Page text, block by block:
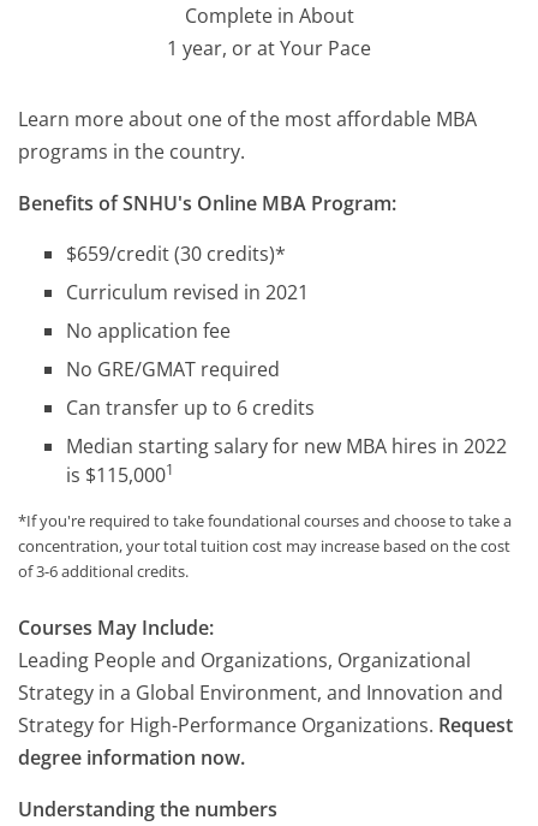
Complete in About
1 year, or at Your Pace
Learn more about one of the most affordable MBA
programs in the country.
Benefits of SNHU's Online MBA Program:
$659/credit (30 credits)*
Curriculum revised in 2021
No application fee
No GRE/GMAT required
Can transfer up to 6 credits
Median starting salary for new MBA hires in 2022
is $115,0001
*If you're required to take foundational courses and choose to take a
concentration, your total tuition cost may increase based on the cost
of 3-6 additional credits.
Courses May Include:
Leading People and Organizations, Organizational
Strategy in a Global Environment, and Innovation and
Strategy for High-Performance Organizations. Request
degree information now.
Understanding the numbers